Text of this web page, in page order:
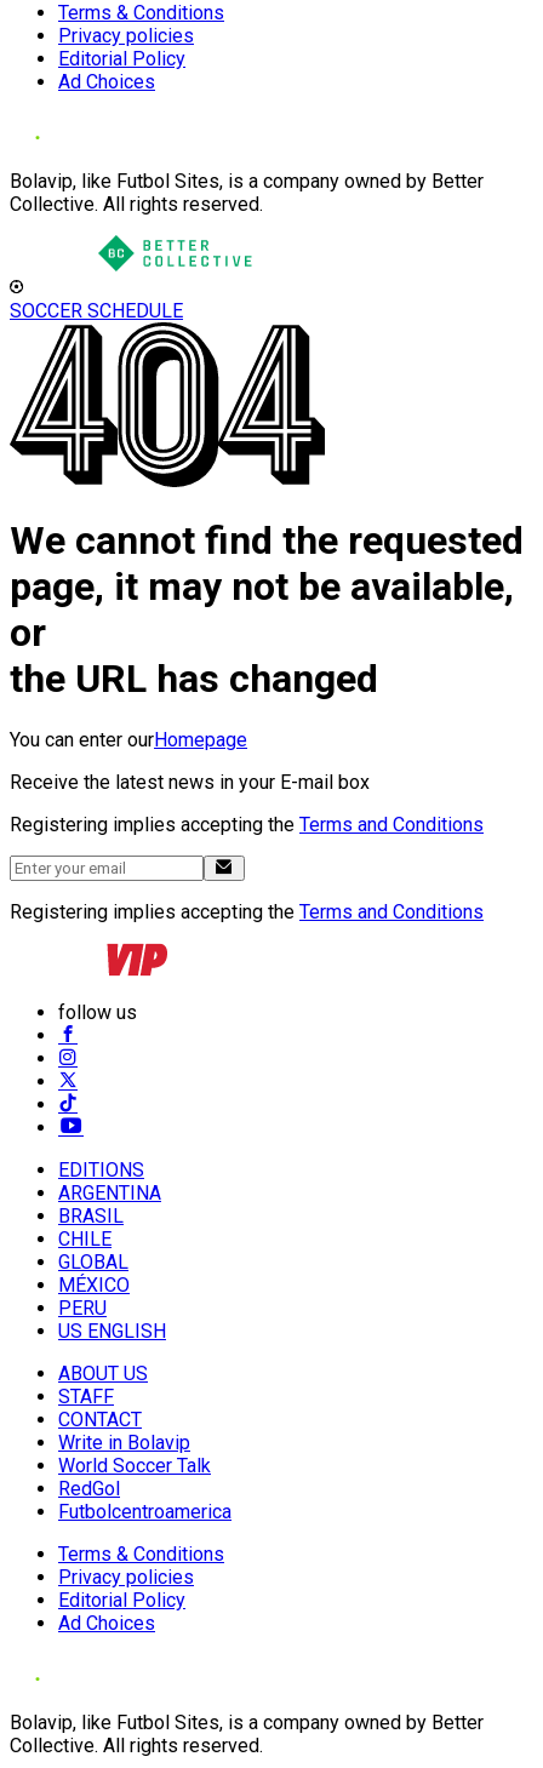
Terms & Conditions
Privacy policies
Editorial Policy
Ad Choices
Bolavip, like Futbol Sites, is a company owned by Better
Collective. All rights reserved.
SOCCER SCHEDULE
We cannot find the requested
page, it may not be available,
or
the URL has changed
You can enter ourHomepage
Receive the latest news in your E-mail box
Registering implies accepting the Terms and Conditions
Registering implies accepting the Terms and Conditions
follow us
EDITIONS
ARGENTINA
BRASIL
CHILE
GLOBAL
MÉXICO
PERU
US ENGLISH
ABOUT US
STAFF
CONTACT
Write in Bolavip
World Soccer Talk
RedGol
Futbolcentroamerica
Terms & Conditions
Privacy policies
Editorial Policy
Ad Choices
Bolavip, like Futbol Sites, is a company owned by Better
Collective. All rights reserved.